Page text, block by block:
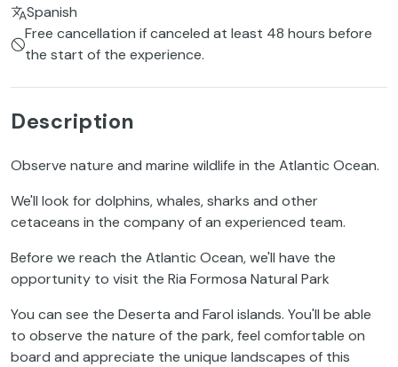
Spanish
Free cancellation if canceled at least 48 hours before
the start of the experience.
Description
Observe nature and marine wildlife in the Atlantic Ocean.
We'll look for dolphins, whales, sharks and other
cetaceans in the company of an experienced team.
Before we reach the Atlantic Ocean, we'll have the
opportunity to visit the Ria Formosa Natural Park
You can see the Deserta and Farol islands. You'll be able
to observe the nature of the park, feel comfortable on
board and appreciate the unique landscapes of this